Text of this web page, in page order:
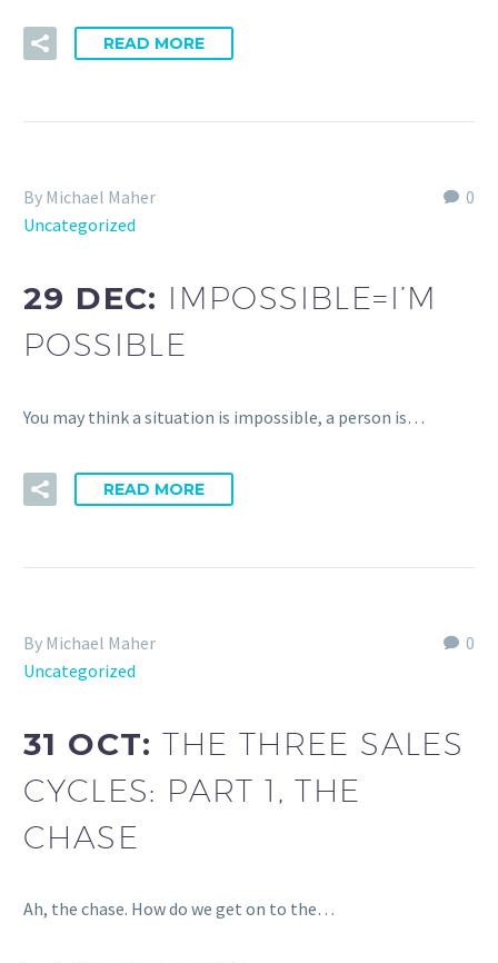
READ MORE
0
By Michael Maher
Uncategorized
29 DEC: IMPOSSIBLE=I’M
POSSIBLE
You may think a situation is impossible, a person is…
READ MORE
0
By Michael Maher
Uncategorized
31 OCT:THE THREE SALES
CYCLES: PART 1, THE
CHASE
Ah, the chase. How do we get on to the…